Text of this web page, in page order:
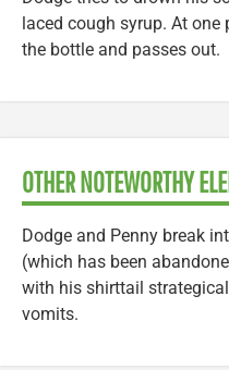
laced cough syrup. At
the bottle and passes out.
OTHER NOTEWORTHY
Dodge and Penny break
(which has been
with his shirttail
vomits.